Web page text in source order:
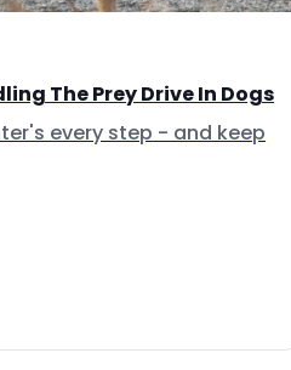
The Prey Drive In Dogs
every step - and keep